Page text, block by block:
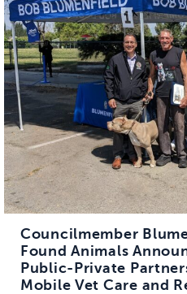
Councilmember
Found Animals
Public-Private
Mobile Vet Care and